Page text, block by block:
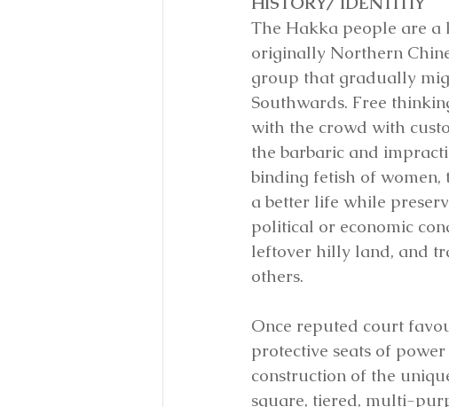
The Hakka people are a
originally Northern
group that gradually
Southwards. Free
with the crowd with
the barbaric and
binding fetish of women,
a better life while
political or economic
leftover hilly land, and
others.
Once reputed court
protective seats of
construction of the
square, tiered, multi-